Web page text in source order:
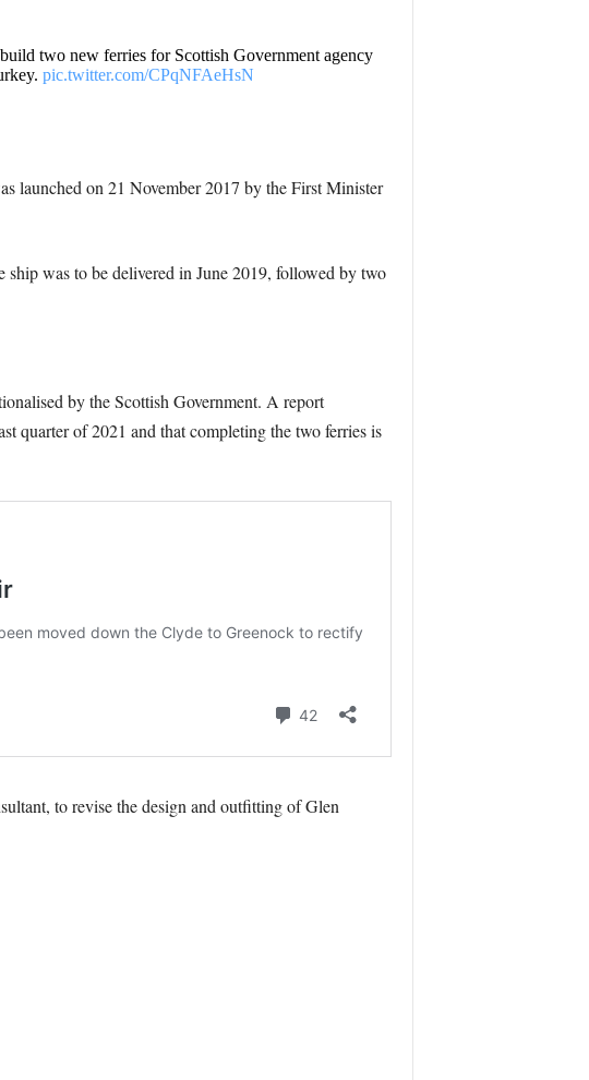
two new ferries for Scottish Government agency
pic.twitter.com/CPqNFAeHsN
launched on 21 November 2017 by the First Minister
was to be delivered in June 2019, followed by two
by the Scottish Government. A report
quarter of 2021 and that completing the two ferries is
to revise the design and outfitting of Glen